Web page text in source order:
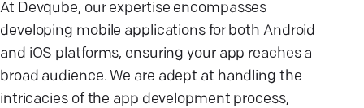
At Devqube, our expertise encompasses
developing mobile applications for both Android
and iOS platforms, ensuring your app reaches a
broad audience. We are adept at handling the
intricacies of the app development process,